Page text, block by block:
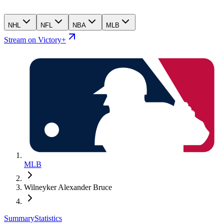
NHL NFL NBA MLB
Stream on Victory+
MLB
Wilneyker Alexander Bruce
SummaryStatistics